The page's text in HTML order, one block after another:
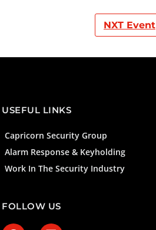
NXT Event
USEFUL LINKS
Capricorn Security Group
Alarm Response & Keyholding
Work In The Security Industry
FOLLOW US